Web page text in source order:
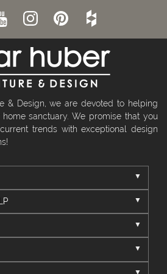
& Design, we are devoted to helping
sanctuary. We promise that you
trends with exceptional design